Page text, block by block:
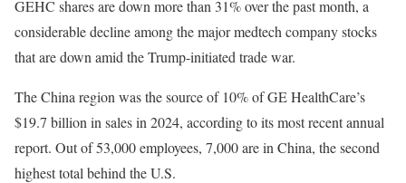
GEHC shares are down more than 31% over the past month, a
considerable decline among the major medtech company stocks
that are down amid the Trump-initiated trade war.
The China region was the source of 10% of GE HealthCare’s
$19.7 billion in sales in 2024, according to its most recent annual
report. Out of 53,000 employees, 7,000 are in China, the second
highest total behind the U.S.